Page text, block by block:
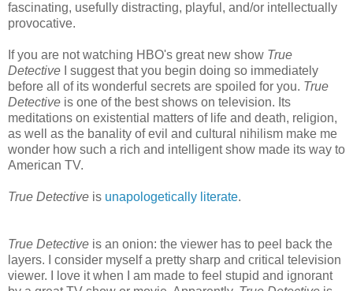
fascinating, usefully distracting, playful, and/or intellectually
provocative.
If you are not watching HBO's great new show True
Detective I suggest that you begin doing so immediately
before all of its wonderful secrets are spoiled for you. True
Detective is one of the best shows on television. Its
meditations on existential matters of life and death, religion,
as well as the banality of evil and cultural nihilism make me
wonder how such a rich and intelligent show made its way to
American TV.
True Detective is unapologetically literate.
True Detective is an onion: the viewer has to peel back the
layers. I consider myself a pretty sharp and critical television
viewer. I love it when I am made to feel stupid and ignorant